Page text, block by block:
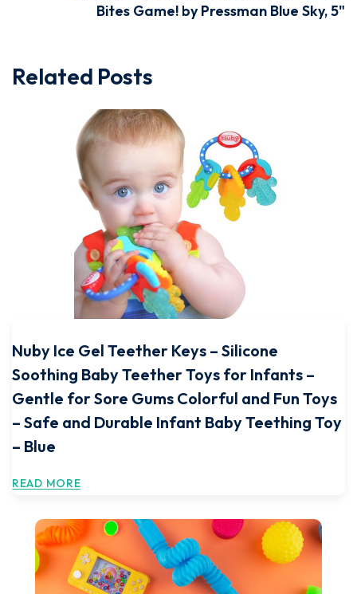
Bites Game! by Pressman Blue Sky, 5"
Related Posts
Nuby Ice Gel Teether Keys – Silicone
Soothing Baby Teether Toys for Infants –
Gentle for Sore Gums Colorful and Fun Toys
– Safe and Durable Infant Baby Teething Toy
– Blue
READ MORE